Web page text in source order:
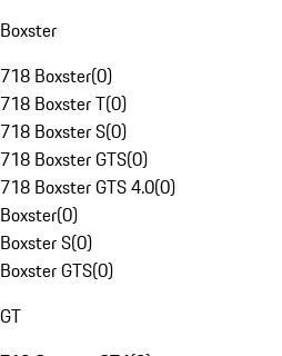
Boxster
718 Boxster(0)
718 Boxster T(0)
718 Boxster S(0)
718 Boxster GTS(0)
718 Boxster GTS 4.0(0)
Boxster(0)
Boxster S(0)
Boxster GTS(0)
GT